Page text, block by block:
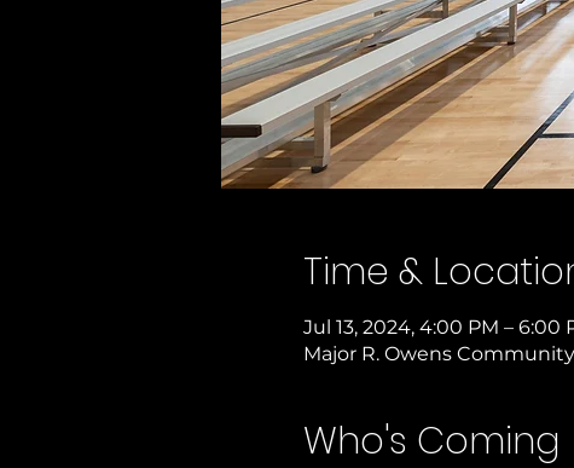
Time &
Jul 13, 2024, 4:00 PM – 6:00
Major R. Owens Community
Who's Coming